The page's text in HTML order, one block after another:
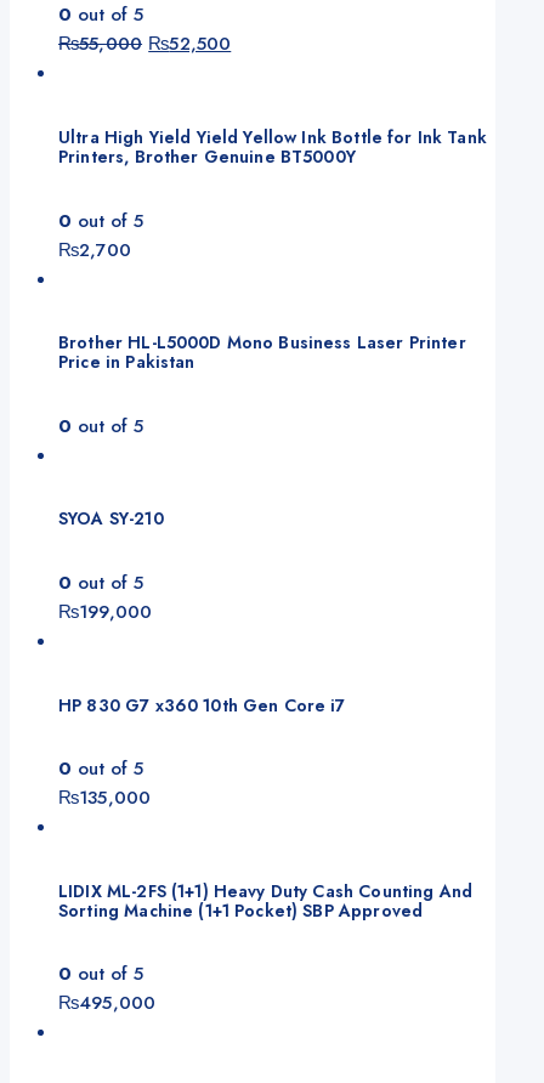
0 out of 5
₨55,000 ₨52,500
Ultra High Yield Yield Yellow Ink Bottle for Ink Tank
Printers, Brother Genuine BT5000Y
0 out of 5
₨2,700
Brother HL-L5000D Mono Business Laser Printer
Price in Pakistan
0 out of 5
SYOA SY-210
0 out of 5
₨199,000
HP 830 G7 x360 10th Gen Core i7
0 out of 5
₨135,000
LIDIX ML-2FS (1+1) Heavy Duty Cash Counting And
Sorting Machine (1+1 Pocket) SBP Approved
0 out of 5
₨495,000